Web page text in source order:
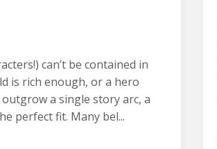
can’t be contained in
is rich enough, or a hero
a single story arc, a
perfect fit. Many bel...